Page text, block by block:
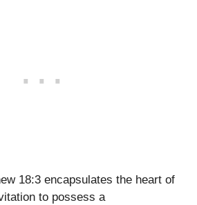
18:3 encapsulates the heart of
to possess a